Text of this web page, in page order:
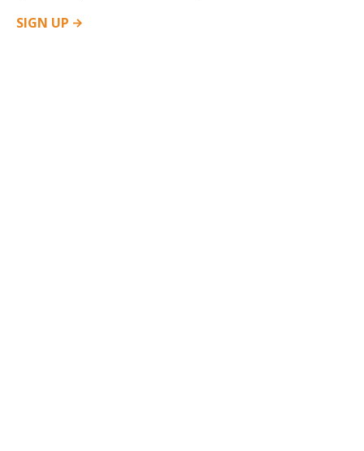
SIGN UP